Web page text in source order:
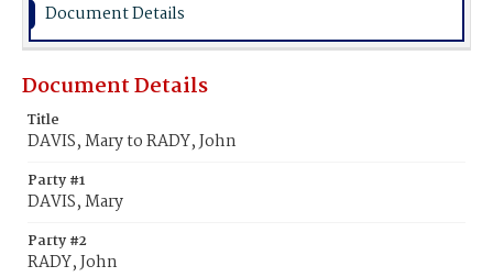
Document Details
Document Details
Title
DAVIS, Mary to RADY, John
Party #1
DAVIS, Mary
Party #2
RADY, John